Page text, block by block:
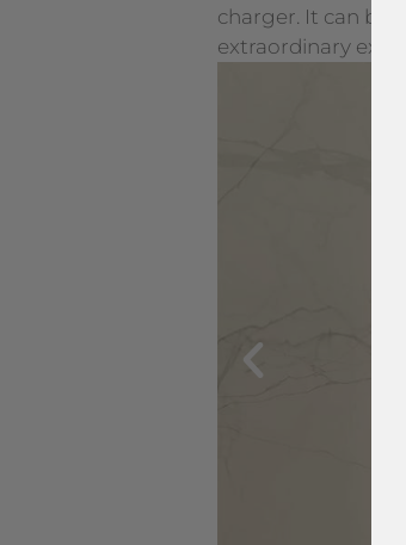
charger. It can be
extraordinary